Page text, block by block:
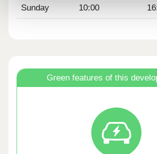
Sunday 10:00
Green features of this